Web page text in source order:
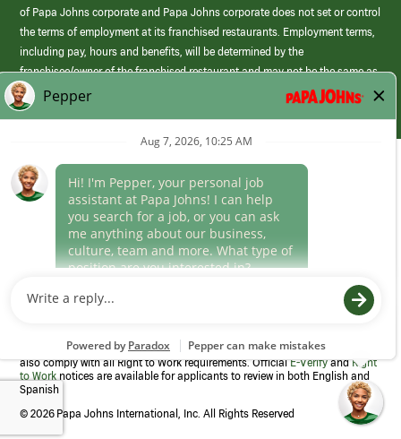
of Papa Johns corporate and Papa Johns corporate does not set or control
the terms of employment at its franchised restaurants. Employment terms,
including pay, hours and benefits, will be determined by the
franchisee/owner of the franchised restaurant and may not be the same as
those offered by Papa Johns corporate.
(link
opens
window)
Career Areas
Culture
Program to confirm employment eligibility for each new team member. We
also comply with all Right to Work requirements. OfficialE-VerifyandRight
to Work notices are available for applicants to review in both English and
Spanish
© 2026 Papa Johns International, Inc. All Rights Reserved